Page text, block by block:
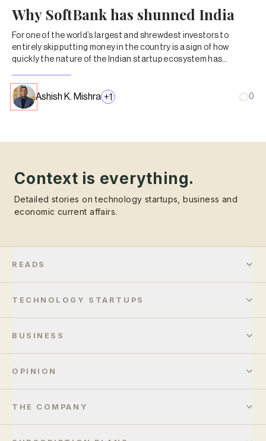
Why SoftBank has shunned India
For one of the world’s largest and shrewdest investors to
entirely skip putting money in the country is a sign of how
quickly the nature of the Indian startup ecosystem has
Ashish K. Mishra +1 0
Context is everything.
Detailed stories on technology startups, business and
economic current affairs.
READS
TECHNOLOGY STARTUPS
BUSINESS
OPINION
THE COMPANY